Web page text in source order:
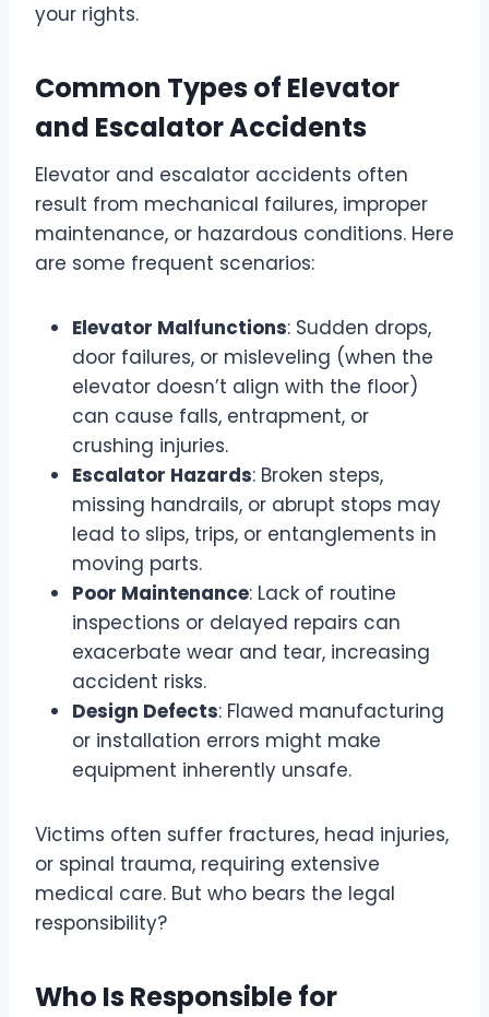
your rights.
Common Types of Elevator
and Escalator Accidents
Elevator and escalator accidents often
result from mechanical failures, improper
maintenance, or hazardous conditions. Here
are some frequent scenarios:
Elevator Malfunctions: Sudden drops,
door failures, or misleveling (when the
elevator doesn’t align with the floor)
can cause falls, entrapment, or
crushing injuries.
Escalator Hazards: Broken steps,
missing handrails, or abrupt stops may
lead to slips, trips, or entanglements in
moving parts.
Poor Maintenance: Lack of routine
inspections or delayed repairs can
exacerbate wear and tear, increasing
accident risks.
Design Defects: Flawed manufacturing
or installation errors might make
equipment inherently unsafe.
Victims often suffer fractures, head injuries,
or spinal trauma, requiring extensive
medical care. But who bears the legal
responsibility?
Who Is Responsible for